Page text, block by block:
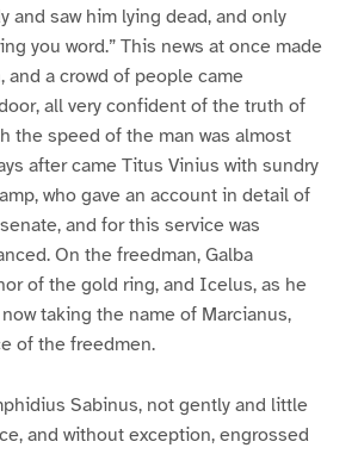
and saw him lying dead, and only
you word.” This news at once made
and a crowd of people came
all very confident of the truth of
the speed of the man was almost
after came Titus Vinius with sundry
who gave an account in detail of
and for this service was
On the freedman, Galba
of the gold ring, and Icelus, as he
taking the name of Marcianus,
of the freedmen.
Sabinus, not gently and little
and without exception, engrossed